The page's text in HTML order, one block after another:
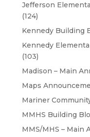
Jefferson
(124)
Kennedy Building
Kennedy
(103)
Madison – Main
Maps
Mariner
MMHS Building
MMS/MHS – Main